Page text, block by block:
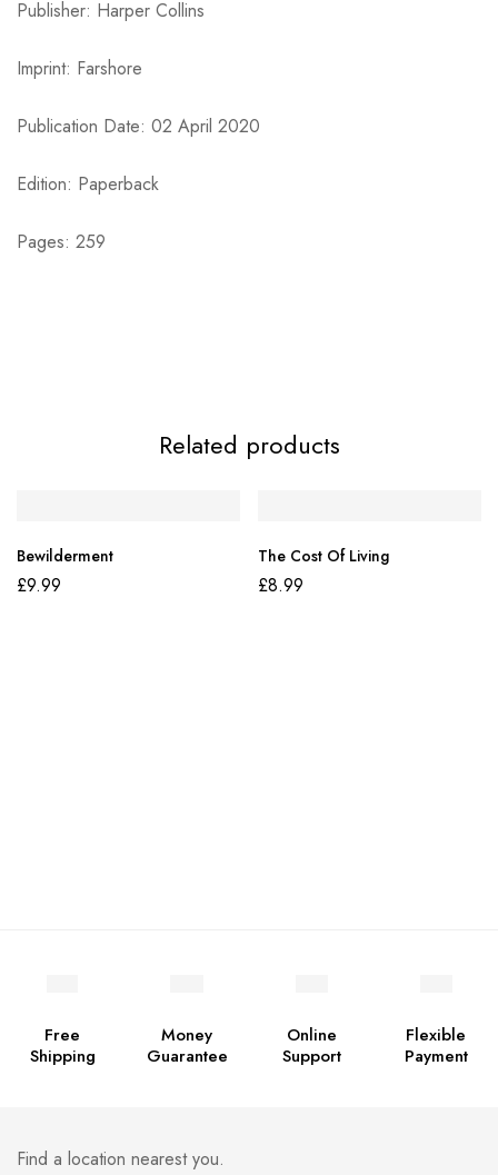
Publisher: Harper Collins
Imprint: Farshore
Publication Date: 02 April 2020
Edition: Paperback
Pages: 259
Related products
Bewilderment
£9.99
The Cost Of Living
£8.99
Free
Shipping
Money
Guarantee
Online
Support
Flexible
Payment
Find a location nearest you.